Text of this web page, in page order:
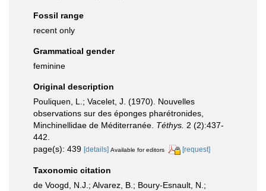
Fossil range
recent only
Grammatical gender
feminine
Original description
Pouliquen, L.; Vacelet, J. (1970). Nouvelles
observations sur des éponges pharétronides,
Minchinellidae de Méditerranée. Téthys. 2 (2):437-
442.
page(s): 439 [details] Available for editors [request]
Taxonomic citation
de Voogd, N.J.; Alvarez, B.; Boury-Esnault, N.;